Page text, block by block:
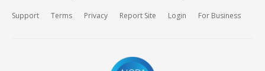
Support Terms Privacy Report Site Login For Business